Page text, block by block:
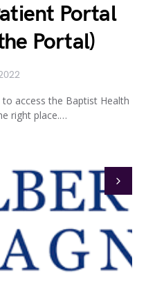
Portal
Portal)
access the Baptist Health
right place.…